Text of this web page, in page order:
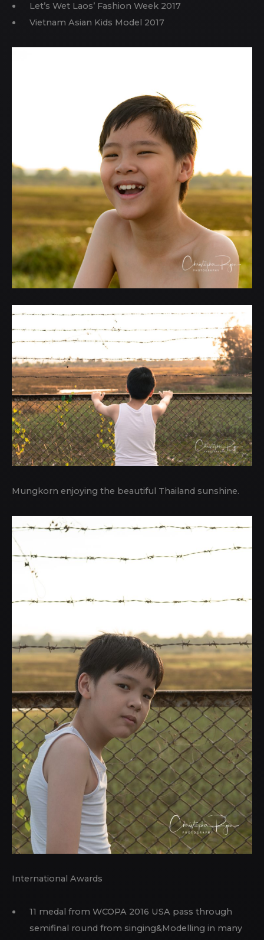
Let’s Wet Laos’ Fashion Week 2017
Vietnam Asian Kids Model 2017
Mungkorn enjoying the beautiful Thailand sunshine.
International Awards
11 medal from WCOPA 2016 USA pass through
semifinal round from singing&Modelling in many